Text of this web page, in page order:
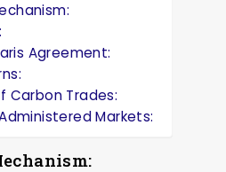
Agreement:
Carbon Trades:
Markets: